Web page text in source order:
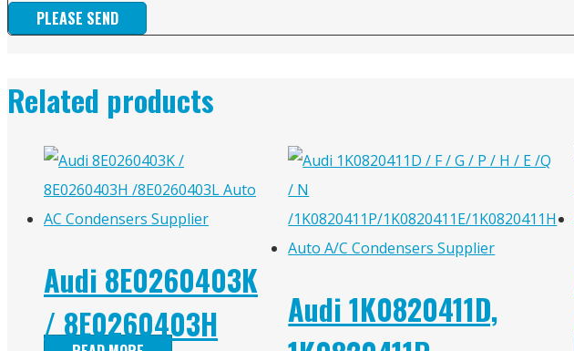
PLEASE SEND
Related products
Audi 8E0260403K
/ 8E0260403H
Audi 1K0820411D,